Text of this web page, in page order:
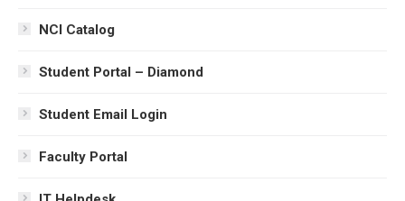
NCI Catalog
Student Portal – Diamond
Student Email Login
Faculty Portal